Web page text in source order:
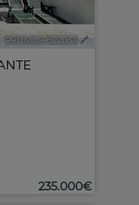
Ref. MLS-622034 🔗
235.000€